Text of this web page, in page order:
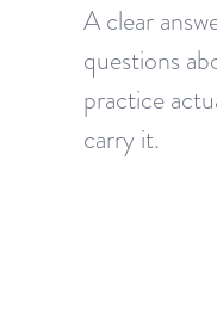
A clear
questions
practice
carry it.